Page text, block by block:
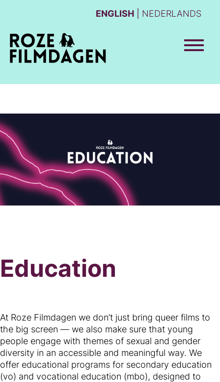
ENGLISH NEDERLANDS
Education
At Roze Filmdagen we don’t just bring queer films to
the big screen — we also make sure that young
people engage with themes of sexual and gender
diversity in an accessible and meaningful way. We
offer educational programs for secondary education
(vo) and vocational education (mbo), designed to